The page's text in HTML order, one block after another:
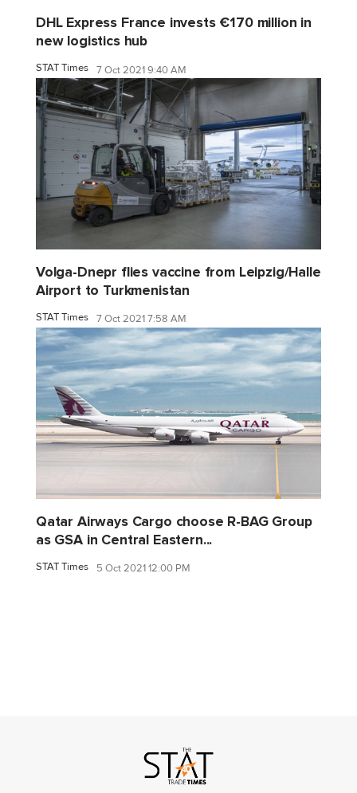
DHL Express France invests €170 million in
new logistics hub
STAT Times 7 Oct 2021 9:40 AM
Volga-Dnepr flies vaccine from Leipzig/Halle
Airport to Turkmenistan
STAT Times 7 Oct 2021 7:58 AM
Qatar Airways Cargo choose R-BAG Group
as GSA in Central Eastern...
STAT Times 5 Oct 2021 12:00 PM